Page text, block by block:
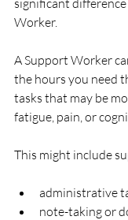
significant
Worker.
A Support Worker
the hours you need
tasks that may be
fatigue, pain, or
This might include
administrative
note-taking or